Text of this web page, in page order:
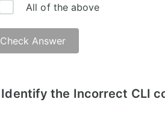
All of the above
Check Answer
Identify the Incorrect CLI